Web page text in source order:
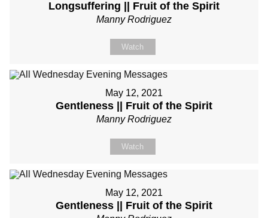
Longsuffering || Fruit of the Spirit
Manny Rodriguez
Watch
May 12, 2021
Gentleness || Fruit of the Spirit
Manny Rodriguez
Watch
May 12, 2021
Gentleness || Fruit of the Spirit